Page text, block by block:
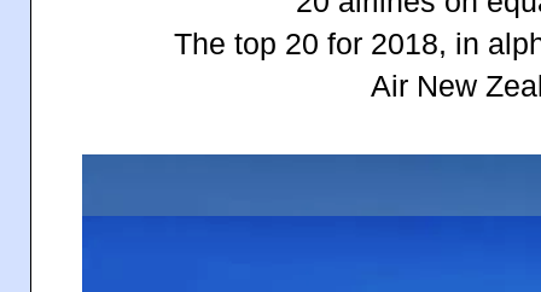
The top 20 for 2018, in
Air New